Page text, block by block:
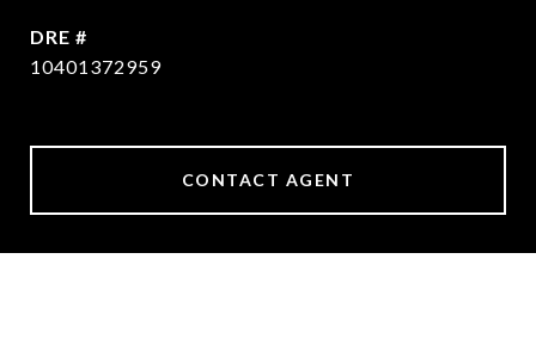
DRE #
10401372959
CONTACT AGENT